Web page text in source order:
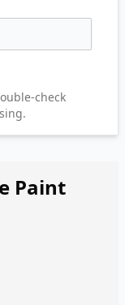
check
Paint